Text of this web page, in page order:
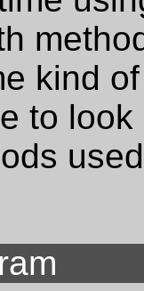
kind
to